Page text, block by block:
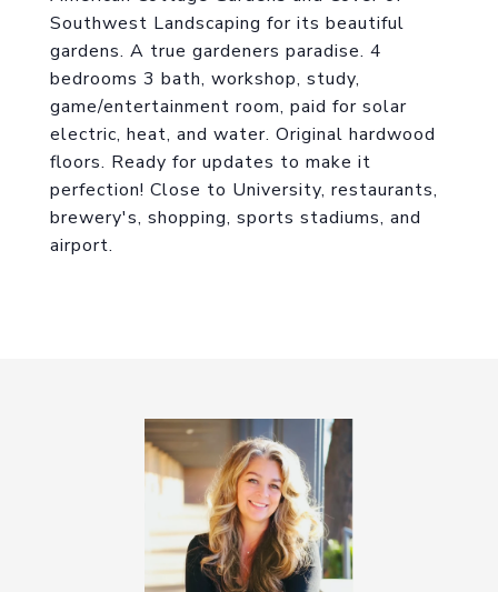
Southwest Landscaping for its beautiful
gardens. A true gardeners paradise. 4
bedrooms 3 bath, workshop, study,
game/entertainment room, paid for solar
electric, heat, and water. Original hardwood
floors. Ready for updates to make it
perfection! Close to University, restaurants,
brewery's, shopping, sports stadiums, and
airport.